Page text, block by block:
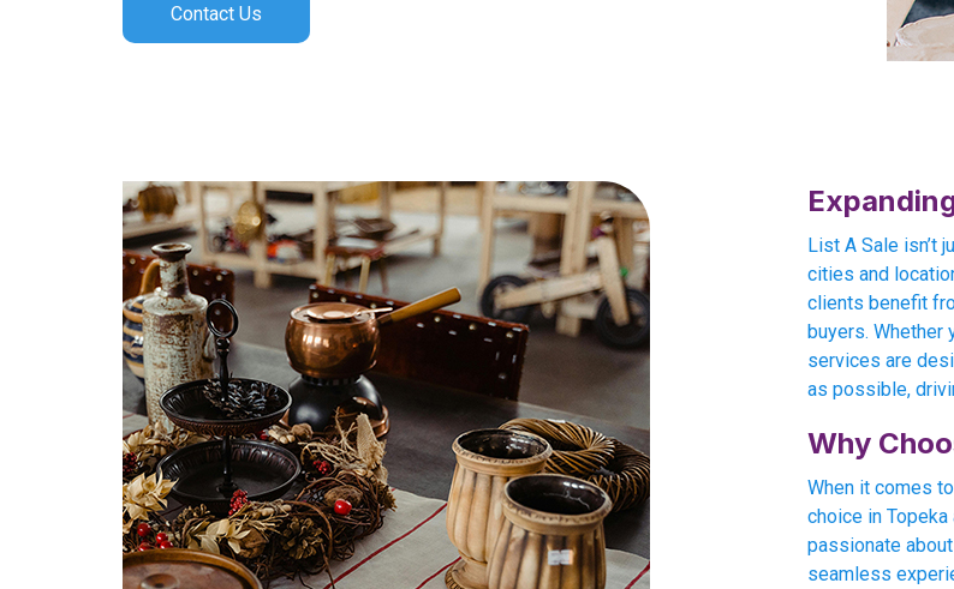
Contact Us
List A Sale isn’t
cities and
clients benefit
buyers. Whether
services are
as possible,
Why
When it comes
choice in
passionate
seamless